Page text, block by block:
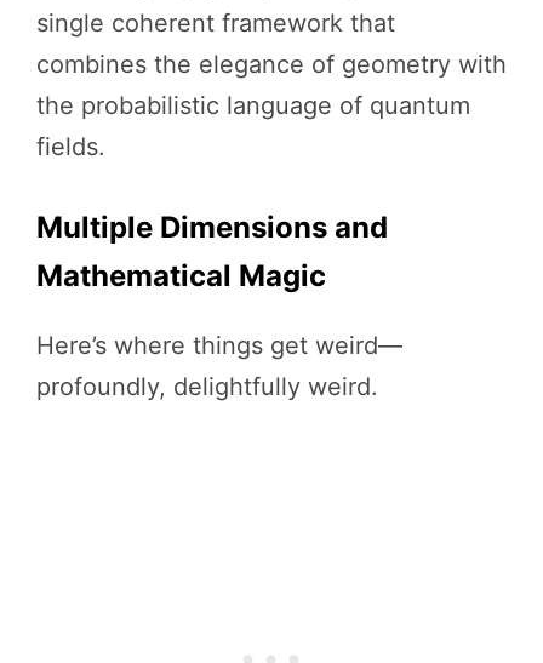
single coherent framework that
combines the elegance of geometry with
the probabilistic language of quantum
fields.
Multiple Dimensions and
Mathematical Magic
Here’s where things get weird—
profoundly, delightfully weird.